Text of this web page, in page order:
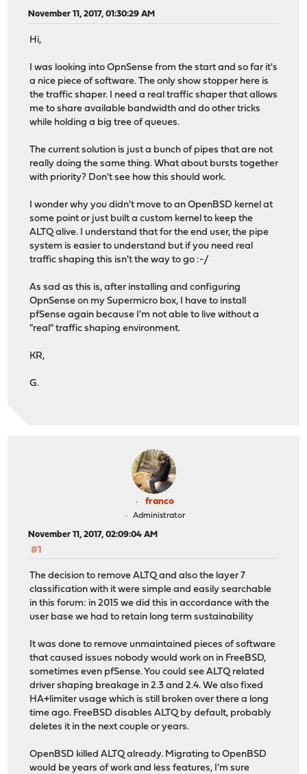
November 11, 2017, 01:30:29 AM
Hi,
I was looking into OpnSense from the start and so far it's
a nice piece of software. The only show stopper here is
the traffic shaper. I need a real traffic shaper that allows
me to share available bandwidth and do other tricks
while holding a big tree of queues.
The current solution is just a bunch of pipes that are not
really doing the same thing. What about bursts together
with priority? Don't see how this should work.
I wonder why you didn't move to an OpenBSD kernel at
some point or just built a custom kernel to keep the
ALTQ alive. I understand that for the end user, the pipe
system is easier to understand but if you need real
traffic shaping this isn't the way to go :-/
As sad as this is, after installing and configuring
OpnSense on my Supermicro box, I have to install
pfSense again because I'm not able to live without a
"real" traffic shaping environment.
KR,
G.
franco
Administrator
November 11, 2017, 02:09:04 AM
#1
The decision to remove ALTQ and also the layer 7
classification with it were simple and easily searchable
in this forum: in 2015 we did this in accordance with the
user base we had to retain long term sustainability
It was done to remove unmaintained pieces of software
that caused issues nobody would work on in FreeBSD,
sometimes even pfSense. You could see ALTQ related
driver shaping breakage in 2.3 and 2.4. We also fixed
HA+limiter usage which is still broken over there a long
time ago. FreeBSD disables ALTQ by default, probably
deletes it in the next couple or years.
OpenBSD killed ALTQ already. Migrating to OpenBSD
would be years of work and less features, I'm sure